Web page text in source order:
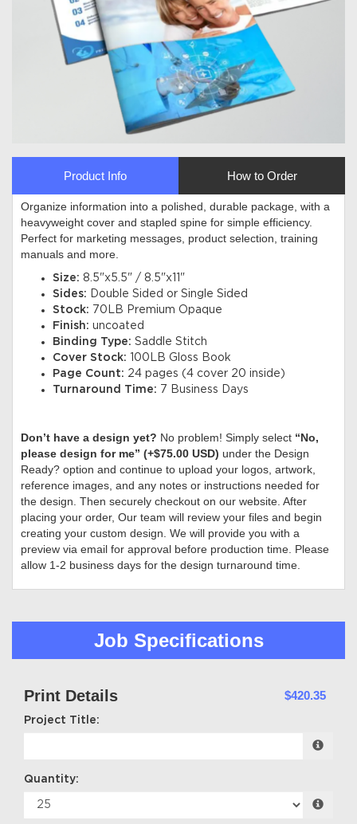
Product Info How to Order
Organize information into a polished, durable package, with a
heavyweight cover and stapled spine for simple efficiency.
Perfect for marketing messages, product selection, training
manuals and more
Size: 8.5"x5.5" / 8.5"x11"
Sides: Double Sided or Single Sided
Stock: 70LB Premium Opaque
Finish: uncoated
Binding Type: Saddle Stitch
Cover Stock:
100LB Gloss Book
Page Count: 24 pages (4 cover 20 inside)
Turnaround Time: 7 Business Days
Don’t have a design yet? No problem! Simply select “No,
please design for me” (+$75.00 USD) under the Design
Ready? option and continue to upload your logos, artwork,
reference images, and any notes or instructions needed for
the design. Then securely checkout on our website. After
placing your order, Our team will review your files and begin
creating your custom design. We will provide you with a
preview via email for approval before production time. Please
allow 1-2 business days for the design turnaround time.
Job Specifications
Print Details $420.35
Project Title:
Quantity: